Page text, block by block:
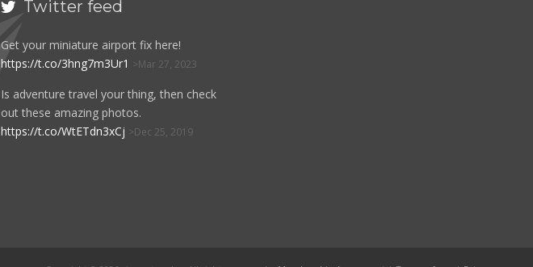
 Twitter feed
Get your miniature airport fix here!
https://t.co/3hng7m3Ur1
Mar 27, 2023
Is adventure travel your thing, then check
out these amazing photos.
https://t.co/WtETdn3xCj
Dec 25, 2019